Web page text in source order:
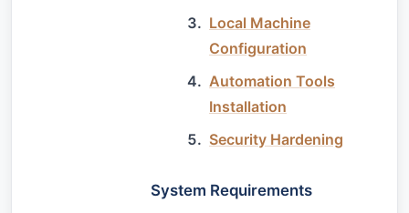
Local Machine
Configuration
Automation Tools
Installation
Security Hardening
System Requirements